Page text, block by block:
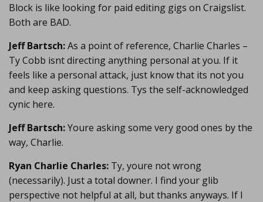
Block is like looking for paid editing gigs on Craigslist.
Both are BAD.
Jeff Bartsch:As a point of reference, Charlie Charles –
Ty Cobb isnt directing anything personal at you. If it
feels like a personal attack, just know that its not you
and keep asking questions. Tys the self-acknowledged
cynic here.
Jeff Bartsch:Youre asking some very good ones by the
way, Charlie.
Ryan Charlie Charles: Ty, youre not wrong
(necessarily). Just a total downer. I find your glib
perspective not helpful at all, but thanks anyways. If I